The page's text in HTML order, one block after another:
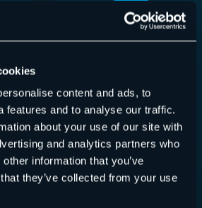
content and ads, to
features and to analyse our traffic.
about your use of our site with
and analytics partners who
information that you’ve
they’ve collected from your use
Hornetsecurity Iberia
Download